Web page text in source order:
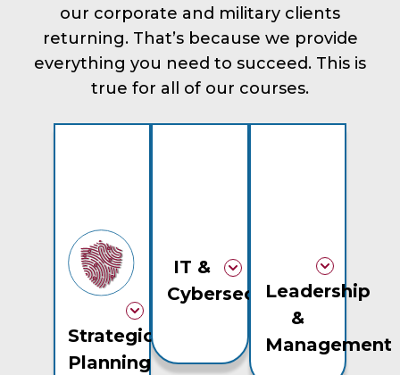
our corporate and military clients
returning. That’s because we provide
everything you need to succeed. This is
true for all of our courses.
Strategic
Planning
IT &
CybersecurityLeadership
&
Management